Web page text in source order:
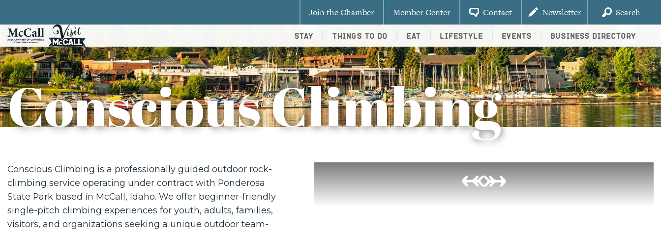
Join the Chamber Member Center Contact Newsletter Search
Stay Things To Do Eat Lifestyle Events Business Directory
Conscious Climbing
Conscious Climbing is a professionally guided outdoor rock-
climbing service operating under contract with Ponderosa
State Park based in McCall, Idaho. We offer beginner-friendly
single-pitch climbing experiences for youth, adults, families,
visitors, and organizations seeking a unique outdoor team-